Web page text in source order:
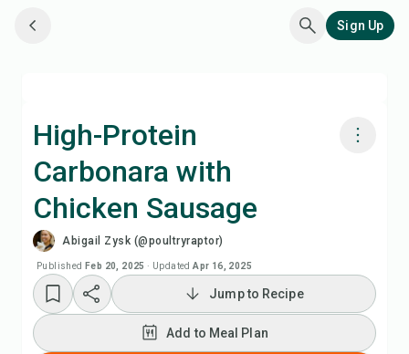
Sign Up
High-Protein
Carbonara with
Chicken Sausage
Abigail Zysk (@poultryraptor)
Published Feb 20, 2025 · Updated Apr 16, 2025
Cook with Chefadora AI
Add to Meal Plan
Add to Shopping List
Jump to Recipe
Add to Meal Plan